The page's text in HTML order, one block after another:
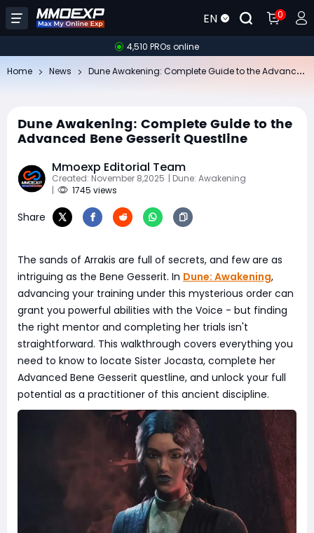
EN 0
4,510 PROs online
Home News
Dune Awakening: Complete Guide to the
Advanced Bene Gesserit Questline
Mmoexp Editorial Team
Created: November 8,2025 | Dune: Awakening
|
1745 views
Share
The sands of Arrakis are full of secrets, and few are as
intriguing as the Bene Gesserit. In Dune: Awakening,
advancing your training under this mysterious order can
grant you powerful abilities with the Voice - but finding
the right mentor and completing her trials isn't
straightforward. This walkthrough covers everything you
need to know to locate Sister Jocasta, complete her
Advanced Bene Gesserit questline, and unlock your full
potential as a practitioner of this ancient discipline.